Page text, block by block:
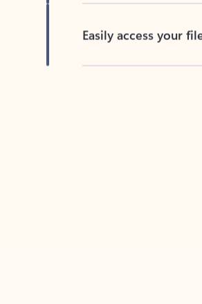
Easily access your files